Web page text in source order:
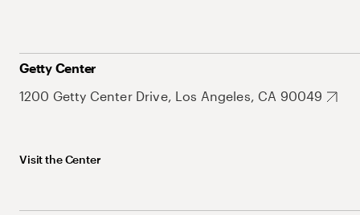
Getty Center
1200 Getty Center Drive, Los Angeles, CA 90049
Visit the Center